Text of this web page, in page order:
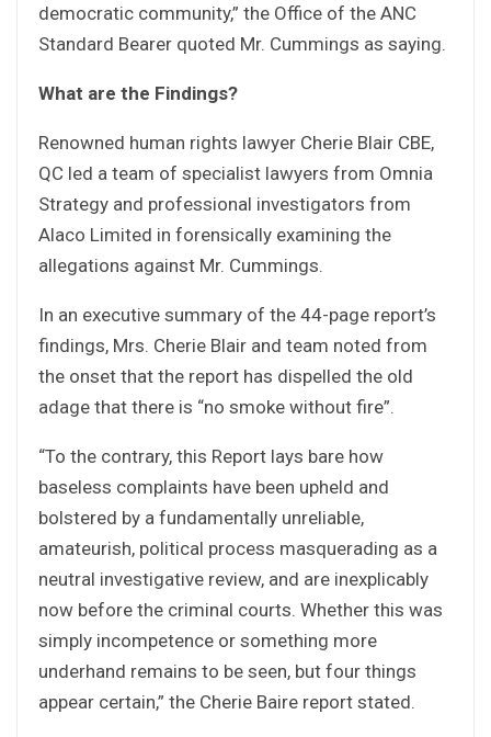
democratic community,” the Office of the ANC
Standard Bearer quoted Mr. Cummings as saying.
What are the Findings?
Renowned human rights lawyer Cherie Blair CBE,
QC led a team of specialist lawyers from Omnia
Strategy and professional investigators from
Alaco Limited in forensically examining the
allegations against Mr. Cummings.
In an executive summary of the 44-page report’s
findings, Mrs. Cherie Blair and team noted from
the onset that the report has dispelled the old
adage that there is “no smoke without fire”.
“To the contrary, this Report lays bare how
baseless complaints have been upheld and
bolstered by a fundamentally unreliable,
amateurish, political process masquerading as a
neutral investigative review, and are inexplicably
now before the criminal courts. Whether this was
simply incompetence or something more
underhand remains to be seen, but four things
appear certain,” the Cherie Baire report stated.